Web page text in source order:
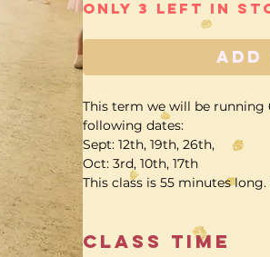
Only 3 left in
This term we will be running
following dates:
Sept: 12th, 19th, 26th,
Oct: 3rd, 10th, 17th
This class is 55 minutes long.
Class time